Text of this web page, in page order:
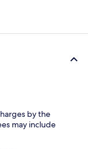
by the
may include